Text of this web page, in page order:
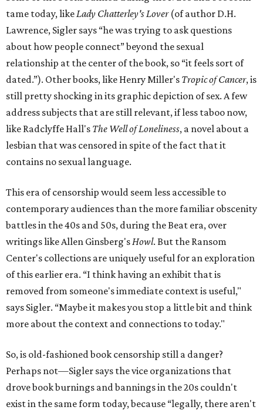
tame today, likeLady Chatterley's Lover(of author D.H.
Lawrence, Sigler says “he was trying to ask questions
about how people connect” beyond the sexual
relationship at the center of the book, so “it feels sort of
dated.”). Other books, like Henry Miller's Tropic of Cancer, is
still pretty shocking in its graphic depiction of sex. A few
address subjects that are still relevant, if less taboo now,
like Radclyffe Hall's The Well of Loneliness, a novel about a
lesbian that was censored in spite of the fact that it
contains no sexual language.
This era of censorship would seem less accessible to
contemporary audiences than the more familiar obscenity
battles in the 40s and 50s, during the Beat era, over
writings like Allen Ginsberg'sHowl. But the Ransom
Center's collections are uniquely useful for an exploration
of this earlier era. “I think having an exhibit that is
removed from someone's immediate context is useful,"
says Sigler. “Maybe it makes you stop a little bit and think
more about the context and connections to today."
So, is old-fashioned book censorship still a danger?
Perhaps not—Sigler says the vice organizations that
drove book burnings and bannings in the 20s couldn't
exist in the same form today, because “legally, there aren't